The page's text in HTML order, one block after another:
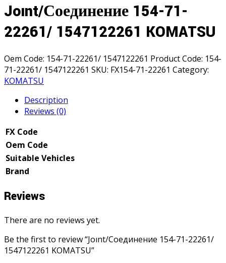
Joınt/Соединение 154-71-
22261/ 1547122261 KOMATSU
Oem Code: 154-71-22261/ 1547122261 Product Code: 154-
71-22261/ 1547122261 SKU: FX154-71-22261 Category:
KOMATSU
Description
Reviews (0)
FX Code
Oem Code
Suitable Vehicles
Brand
Reviews
There are no reviews yet.
Be the first to review “Joınt/Соединение 154-71-22261/
1547122261 KOMATSU”